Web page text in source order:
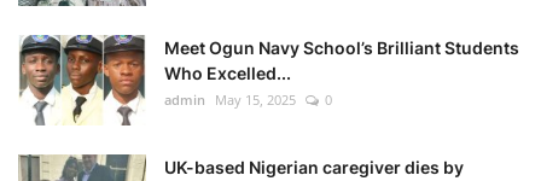
Meet Ogun Navy School’s Brilliant Students
Who Excelled...
admin May 15, 2025 0
UK-based Nigerian caregiver dies by